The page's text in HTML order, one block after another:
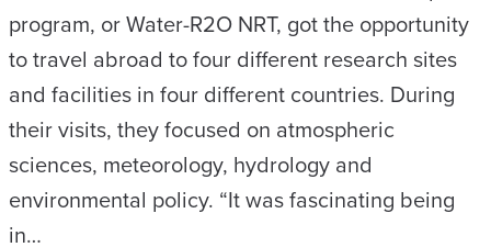
program, or Water-R2O NRT, got the opportunity
to travel abroad to four different research sites
and facilities in four different countries. During
their visits, they focused on atmospheric
sciences, meteorology, hydrology and
environmental policy. “It was fascinating being
in…